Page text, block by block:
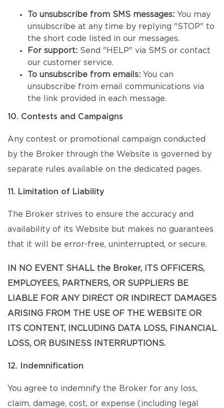
To unsubscribe from SMS messages: You may
unsubscribe at any time by replying "STOP" to
the short code listed in our messages.
For support: Send "HELP" via SMS or contact
our customer service.
To unsubscribe from emails: You can
unsubscribe from email communications via
the link provided in each message.
10. Contests and Campaigns
Any contest or promotional campaign conducted
by the Broker through the Website is governed by
separate rules available on the dedicated pages.
11. Limitation of Liability
The Broker strives to ensure the accuracy and
availability of its Website but makes no guarantees
that it will be error-free, uninterrupted, or secure.
IN NO EVENT SHALL the Broker, ITS OFFICERS,
EMPLOYEES, PARTNERS, OR SUPPLIERS BE
LIABLE FOR ANY DIRECT OR INDIRECT DAMAGES
ARISING FROM THE USE OF THE WEBSITE OR
ITS CONTENT, INCLUDING DATA LOSS, FINANCIAL
LOSS, OR BUSINESS INTERRUPTIONS.
12. Indemnification
You agree to indemnify the Broker for any loss,
claim, damage, cost, or expense (including legal